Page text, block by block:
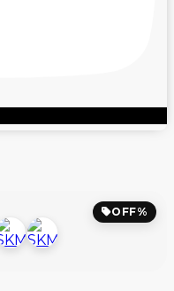
OFF%